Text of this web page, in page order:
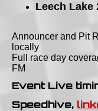
Leech Lake
Announcer and Pit
locally
Full race day
FM
Event Live
Speedhive,